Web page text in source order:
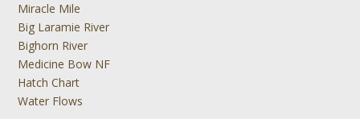
Miracle Mile
Big Laramie River
Bighorn River
Medicine Bow NF
Hatch Chart
Water Flows